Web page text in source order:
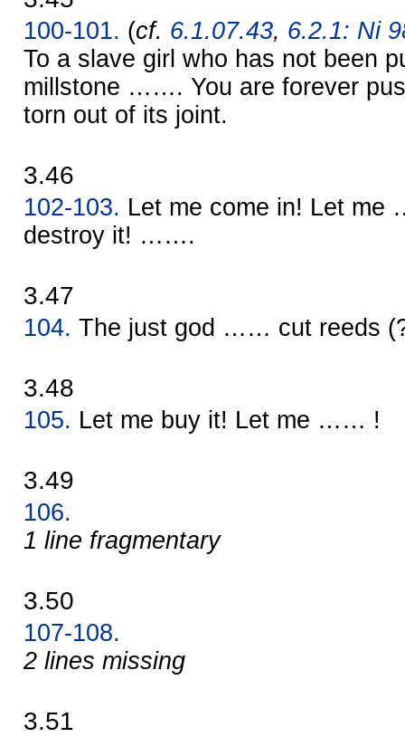
100-101. (cf. 6.1.07.43, 6.2.1: Ni
To a slave girl who has not been
millstone ……. You are forever
torn out of its joint.
3.46
102-103. Let me come in! Let
destroy it! …….
3.47
104. The just god …… cut reeds
3.48
105. Let me buy it! Let me …… !
3.49
106.
1 line fragmentary
3.50
107-108.
2 lines missing
3.51